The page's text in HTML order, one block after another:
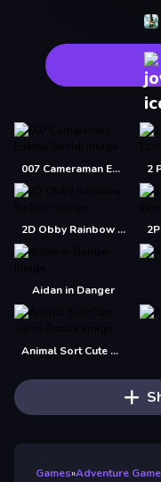
007 Cameraman Enemy Skibidi
2D Obby Rainbow Parkour
Aidan in Danger
Animal Sort Cute Game Puzzle
Games»Adventure